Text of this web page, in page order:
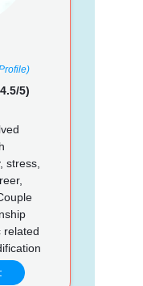
5)
stress,
related